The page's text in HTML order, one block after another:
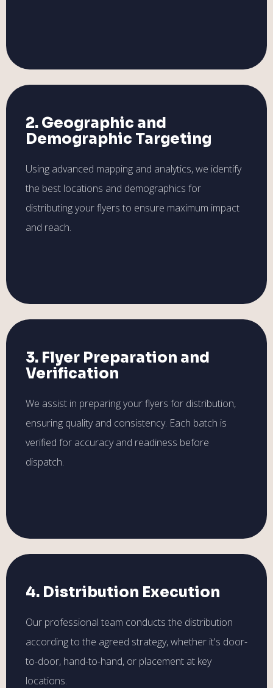
2. Geographic and
Demographic Targeting
Using advanced mapping and analytics, we identify
the best locations and demographics for
distributing your flyers to ensure maximum impact
and reach.
3. Flyer Preparation and
Verification
We assist in preparing your flyers for distribution,
ensuring quality and consistency. Each batch is
verified for accuracy and readiness before
dispatch.
4. Distribution Execution
Our professional team conducts the distribution
according to the agreed strategy, whether it's door-
to-door, hand-to-hand, or placement at key
locations.